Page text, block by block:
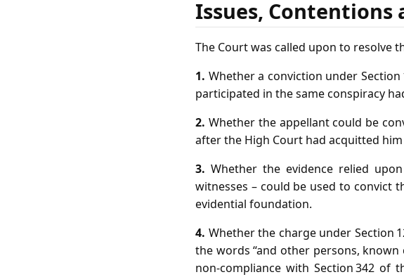
Issues, Contentions
The Court was called upon to resolve
1. Whether a conviction under
participated in the same conspiracy
2. Whether the appellant could be
after the High Court had acquitted
3. Whether the evidence relied
witnesses – could be used to convict
evidential foundation.
4. Whether the charge under Section
the words “and other persons,
non‑compliance with Section 342 of